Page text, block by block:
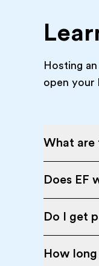
Hosting
open your
What are
Does EF
Do I get
How